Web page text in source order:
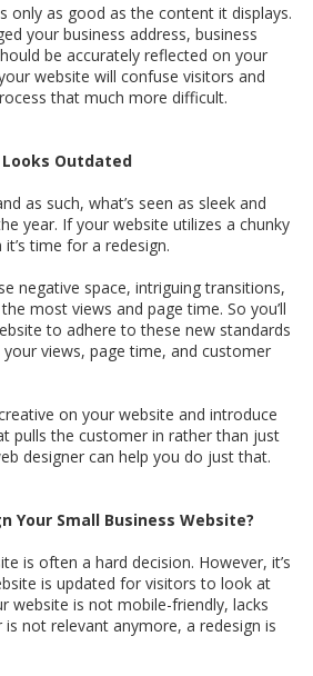
only as good as the content it displays.
your business address, business
be accurately reflected on your
website will confuse visitors and
that much more difficult.
Outdated
as such, what’s seen as sleek and
year. If your website utilizes a chunky
time for a redesign.
negative space, intriguing transitions,
most views and page time. So you’ll
to adhere to these new standards
views, page time, and customer
on your website and introduce
pulls the customer in rather than just
designer can help you do just that.
Your Small Business Website?
is often a hard decision. However, it’s
is updated for visitors to look at
website is not mobile-friendly, lacks
not relevant anymore, a redesign is